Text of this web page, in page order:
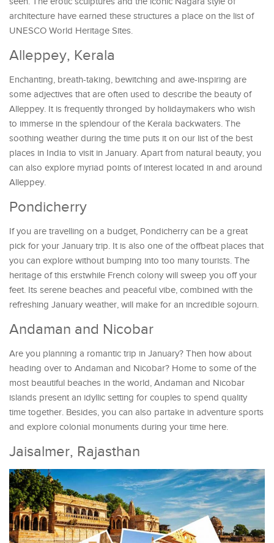
architecture have earned these structures a place on the list of
UNESCO World Heritage Sites.
Alleppey, Kerala
Enchanting, breath-taking, bewitching and awe-inspiring are
some adjectives that are often used to describe the beauty of
Alleppey. It is frequently thronged by holidaymakers who wish
to immerse in the splendour of the Kerala backwaters. The
soothing weather during the time puts it on our list of the best
places in India to visit in January. Apart from natural beauty, you
can also explore myriad points of interest located in and around
Alleppey.
Pondicherry
If you are travelling on a budget, Pondicherry can be a great
pick for your January trip. It is also one of the offbeat places that
you can explore without bumping into too many tourists. The
heritage of this erstwhile French colony will sweep you off your
feet. Its serene beaches and peaceful vibe, combined with the
refreshing January weather, will make for an incredible sojourn.
Andaman and Nicobar
Are you planning a romantic trip in January? Then how about
heading over to Andaman and Nicobar? Home to some of the
most beautiful beaches in the world, Andaman and Nicobar
islands present an idyllic setting for couples to spend quality
time together. Besides, you can also partake in adventure sports
and explore colonial monuments during your time here.
Jaisalmer, Rajasthan